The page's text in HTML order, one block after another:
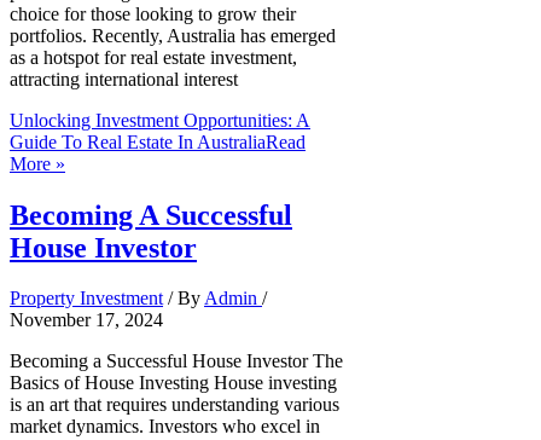
choice for those looking to grow their
portfolios. Recently, Australia has emerged
as a hotspot for real estate investment,
attracting international interest
Unlocking Investment Opportunities: A
Guide To Real Estate In AustraliaRead
More »
Becoming A Successful
House Investor
Property Investment/ ByAdmin /
November 17, 2024
Becoming a Successful House Investor The
Basics of House Investing House investing
is an art that requires understanding various
market dynamics. Investors who excel in